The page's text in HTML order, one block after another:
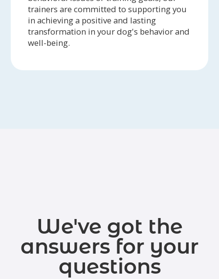
trainers are committed to supporting you
in achieving a positive and lasting
transformation in your dog's behavior and
well-being.
We've got the
answers for your
questions